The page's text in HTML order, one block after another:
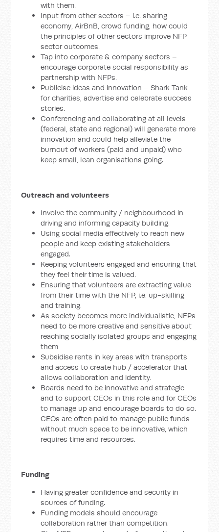
with them.
Input from other sectors – i.e. sharing
economy, AirBnB, crowd funding, how could
the principles of other sectors improve NFP
sector outcomes.
Tap into corporate & company sectors –
encourage corporate social responsibility as
partnership with NFPs.
Publicise ideas and innovation – Shark Tank
for charities, advertise and celebrate success
stories.
Conferencing and collaborating at all levels
(federal, state and regional) will generate more
innovation and could help alleviate the
burnout of workers (paid and unpaid) who
keep small, lean organisations going.
Outreach and volunteers
Involve the community / neighbourhood in
driving and informing capacity building.
Using social media effectively to reach new
people and keep existing stakeholders
engaged.
Keeping volunteers engaged and ensuring that
they feel their time is valued.
Ensuring that volunteers are extracting value
from their time with the NFP, i.e. up-skilling
and training.
As society becomes more individualistic, NFPs
need to be more creative and sensitive about
reaching socially isolated groups and engaging
them
Subsidise rents in key areas with transports
and access to create hub / accelerator that
allows collaboration and identity.
Boards need to be innovative and strategic
and to support CEOs in this role and for CEOs
to manage up and encourage boards to do so.
CEOs are often paid to manage public funds
without much space to be innovative, which
requires time and resources.
Funding
Having greater confidence and security in
sources of funding.
Funding models should encourage
collaboration rather than competition.